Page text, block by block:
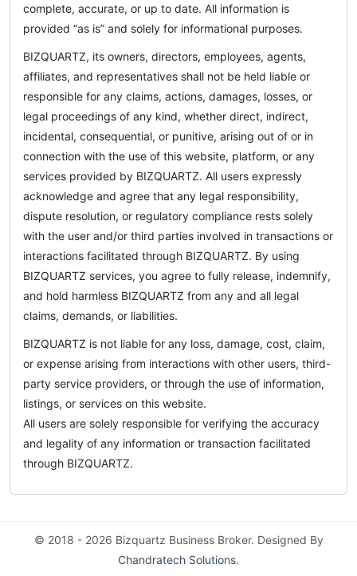
complete, accurate, or up to date. All information is
provided “as is” and solely for informational purposes.
BIZQUARTZ, its owners, directors, employees, agents,
affiliates, and representatives shall not be held liable or
responsible for any claims, actions, damages, losses, or
legal proceedings of any kind, whether direct, indirect,
incidental, consequential, or punitive, arising out of or in
connection with the use of this website, platform, or any
services provided by BIZQUARTZ. All users expressly
acknowledge and agree that any legal responsibility,
dispute resolution, or regulatory compliance rests solely
with the user and/or third parties involved in transactions or
interactions facilitated through BIZQUARTZ. By using
BIZQUARTZ services, you agree to fully release, indemnify,
and hold harmless BIZQUARTZ from any and all legal
claims, demands, or liabilities.
BIZQUARTZ is not liable for any loss, damage, cost, claim,
or expense arising from interactions with other users, third-
party service providers, or through the use of information,
listings, or services on this website.
All users are solely responsible for verifying the accuracy
and legality of any information or transaction facilitated
through BIZQUARTZ.
© 2018 - 2026 Bizquartz Business Broker. Designed By
Chandratech Solutions.